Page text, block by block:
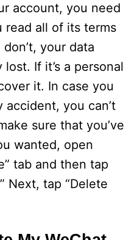
account, you need
read all of its terms
your data
If it’s a personal
it. In case you
you can’t
sure that you’ve
wanted, open
tab and then tap
Next, tap “Delete